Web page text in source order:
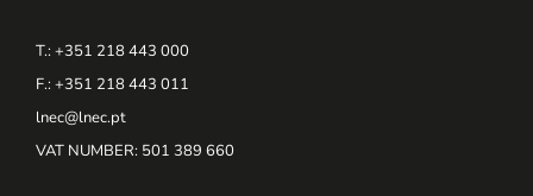
T.: +351 218 443 000
F.: +351 218 443 011
lnec@lnec.pt
VAT NUMBER: 501 389 660